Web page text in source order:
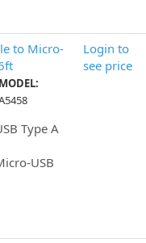
to Micro-
MODEL:
Type A
USB
Login to
see price